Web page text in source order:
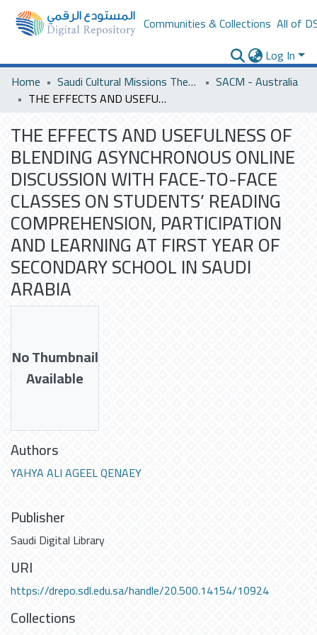
Communities & Collections All of
Log In
Home
Saudi Cultural Missions Theses & Dissertations
SACM - Australia
THE EFFECTS AND USEFULNESS OF BLENDING ASYNCHRONOUS ONLINE DISCUSSION WITH FACE-TO-FACE CLASSES ON STUDENTS’ READING COMPREHENSION, PARTICIPATION AND LEARNING AT FIRST YEAR OF SECONDARY SCHOOL IN SAUDI ARABIA
THE EFFECTS AND USEFULNESS OF
BLENDING ASYNCHRONOUS ONLINE
DISCUSSION WITH FACE-TO-FACE
CLASSES ON STUDENTS’ READING
COMPREHENSION, PARTICIPATION
AND LEARNING AT FIRST YEAR OF
SECONDARY SCHOOL IN SAUDI
ARABIA
No Thumbnail
Available
Authors
YAHYA ALI AGEEL QENAEY
Publisher
Saudi Digital Library
URI
https://drepo.sdl.edu.sa/handle/20.500.14154/10924
Collections